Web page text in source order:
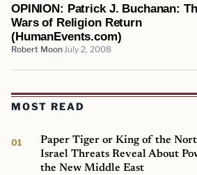
OPINION: Patrick J. Buchanan:
Wars of Religion Return
(HumanEvents.com)
Robert Moon July 2, 2008
MOST READ
Paper Tiger or King of the
Israel Threats Reveal About
the New Middle East